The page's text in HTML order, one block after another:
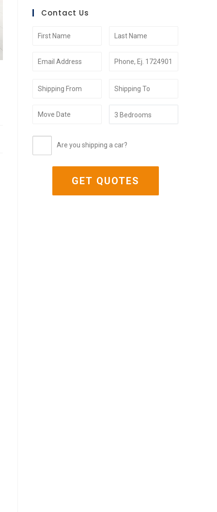
Contact Us
Are you shipping a car?